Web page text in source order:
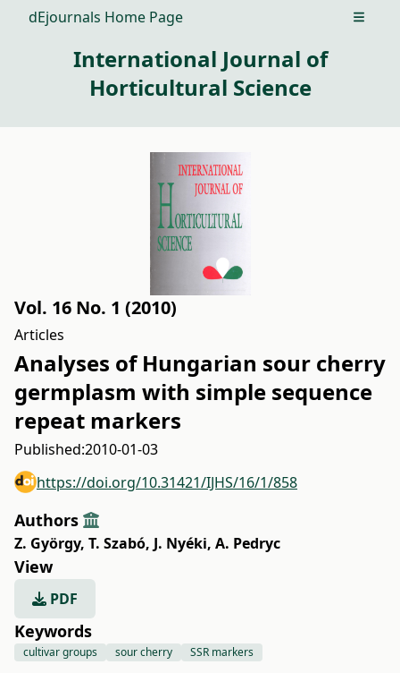
dEjournals Home Page Open
International Journal of
Horticultural Science
Vol. 16 No. 1 (2010)
Articles
Analyses of Hungarian sour cherry
germplasm with simple sequence
repeat markers
Published:2010-01-03
https://doi.org/10.31421/IJHS/16/1/858
Authors
Z. György, T. Szabó, J. Nyéki, A. Pedryc
View
PDF
Keywords
cultivar groups sour cherry SSR markers